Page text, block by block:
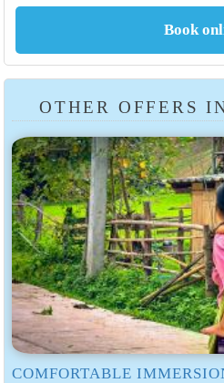
OTHER OFFERS
COMFORTABLE